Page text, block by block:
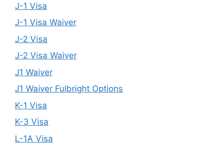
J-1 Visa
J-1 Visa Waiver
J-2 Visa
J-2 Visa Waiver
J1 Waiver
J1 Waiver Fulbright Options
K-1 Visa
K-3 Visa
L-1A Visa